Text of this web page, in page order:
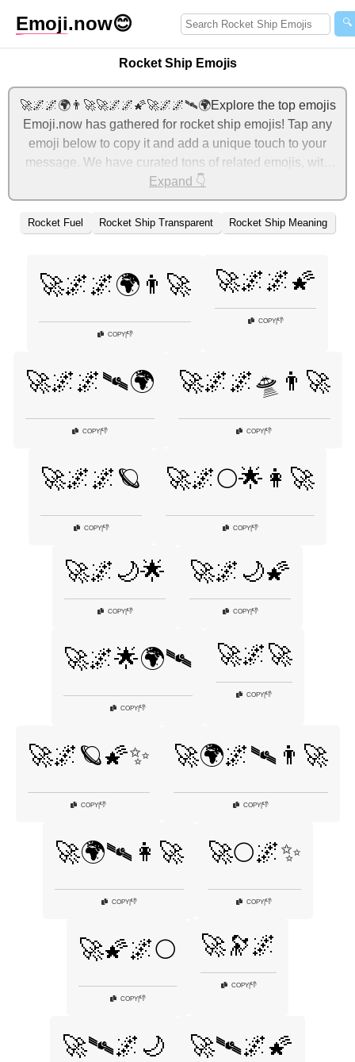
Emoji.now😊 🔍
Rocket Ship Emojis
🚀🌌🌌🌍👨‍🚀🚀🌌🌌🌠🚀🌌🌌🛰🌍Explore the top emojis
Emoji.now has gathered for rocket ship emojis! Tap any
emoji below to copy it and add a unique touch to your
message. We have curated tons of related emojis, with
the most relevant ones displayed first. For more ideas,
check out additional categories below to express rocket
ship with emojis!
Expand 👇
Rocket Fuel Rocket Ship Transparent Rocket Ship Meaning
🚀🌌🌌🌍👨‍🚀
COPY|👎
🚀🌌🌌🌠
COPY|👎
🚀🌌🌌🛰🌍
COPY|👎
🚀🌌🌌🛸👨‍🚀
COPY 👎
🚀🌌🌌🪐
COPY|👎
🚀🌌🌕🌟👩‍🚀
COPY|👎
🚀🌌🌙🌟
COPY|👎
🚀🌌🌙🌠
COPY|👎
🚀🌌🌟🌍🛰
COPY|👎
🚀🌌🚀
COPY 👎
🚀🌌🪐🌠✨
COPY 👎
🚀🌍🌌🛰👨‍🚀
COPY|👎
🚀🌍🛰👩‍🚀
COPY|👎
🚀🌕🌌✨
COPY 👎
🚀🌠🌌🌕
COPY|👎
🚀🔭🌌
COPY|👎
🚀🛰🌌🌙 🚀🛰🌌🌠